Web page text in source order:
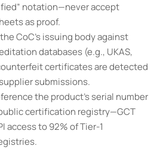
notation—never accept
as proof.
CoC’s issuing body against
databases (e.g., UKAS,
certificates are detected
submissions.
the product’s serial number
certification registry—GCT
access to 92% of Tier-1